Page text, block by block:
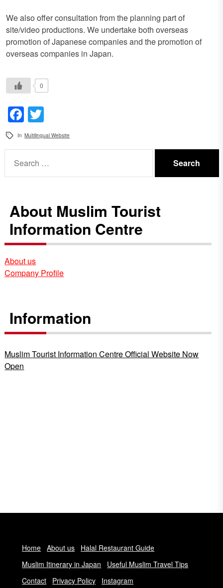
We also offer consultation from the planning part of
site/video productions. We undertake both overseas
promotion of Japanese companies and the promotion of
overseas companies in Japan.
0
Facebook
In Multilingual Website
for:
About Muslim Tourist
Information Centre
About us
Company Profile
Information
Muslim Tourist Information Centre Official Website Now
Open
Home About us
Halal Restaurant Guide
Muslim Itinerary in Japan
Useful Muslim Travel Tips
Contact
Privacy Policy Instagram